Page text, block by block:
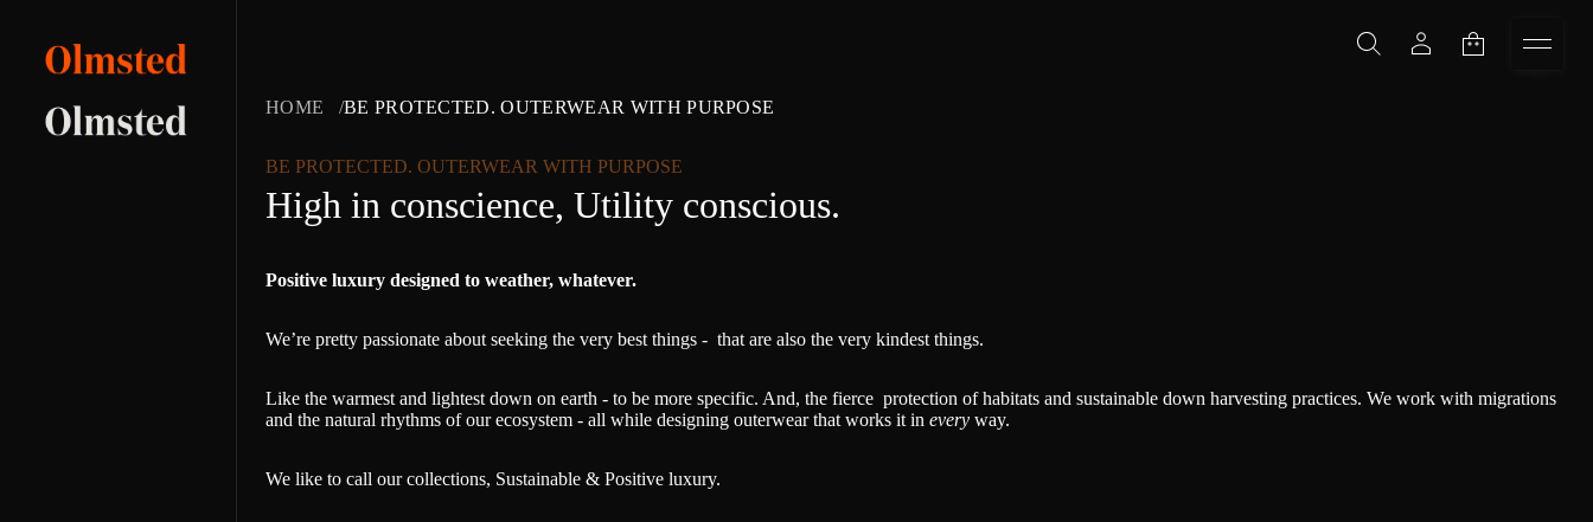
HOME BE PROTECTED. OUTERWEAR WITH PURPOSE
BE PROTECTED. OUTERWEAR WITH PURPOSE
High in conscience, Utility conscious.
Positive luxury designed to weather, whatever.
We’re pretty passionate about seeking the very best things - that are also the very kindest things.
Like the warmest and lightest down on earth - to be more specific. And, the fierce protection of habitats and sustainable down harvesting practices. We work with migrations
and the natural rhythms of our ecosystem - all while designing outerwear that works it in every way.
We like to call our collections, Sustainable & Positive luxury.